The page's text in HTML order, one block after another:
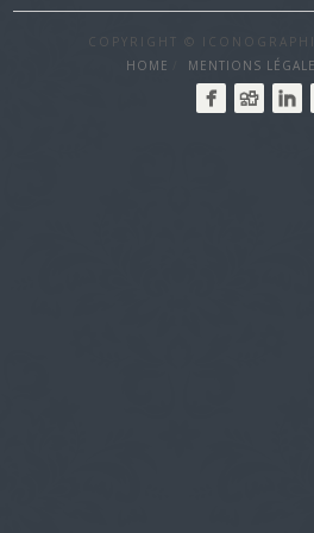
COPYRIGHT ©
HOME
MENTIONS